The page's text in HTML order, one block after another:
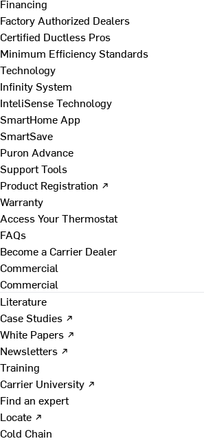
Financing
Factory Authorized Dealers
Certified Ductless Pros
Minimum Efficiency Standards
Technology
Infinity System
InteliSense Technology
SmartHome App
SmartSave
Puron Advance
Support Tools
Product Registration ↗
Warranty
Access Your Thermostat
FAQs
Become a Carrier Dealer
Commercial
Commercial
Literature
Case Studies ↗
White Papers ↗
Newsletters ↗
Training
Carrier University ↗
Find an expert
Locate ↗
Cold Chain